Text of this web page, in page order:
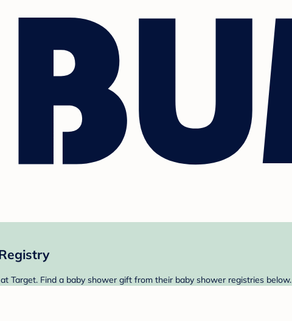
Target. Find a baby shower gift from their baby shower registries below.